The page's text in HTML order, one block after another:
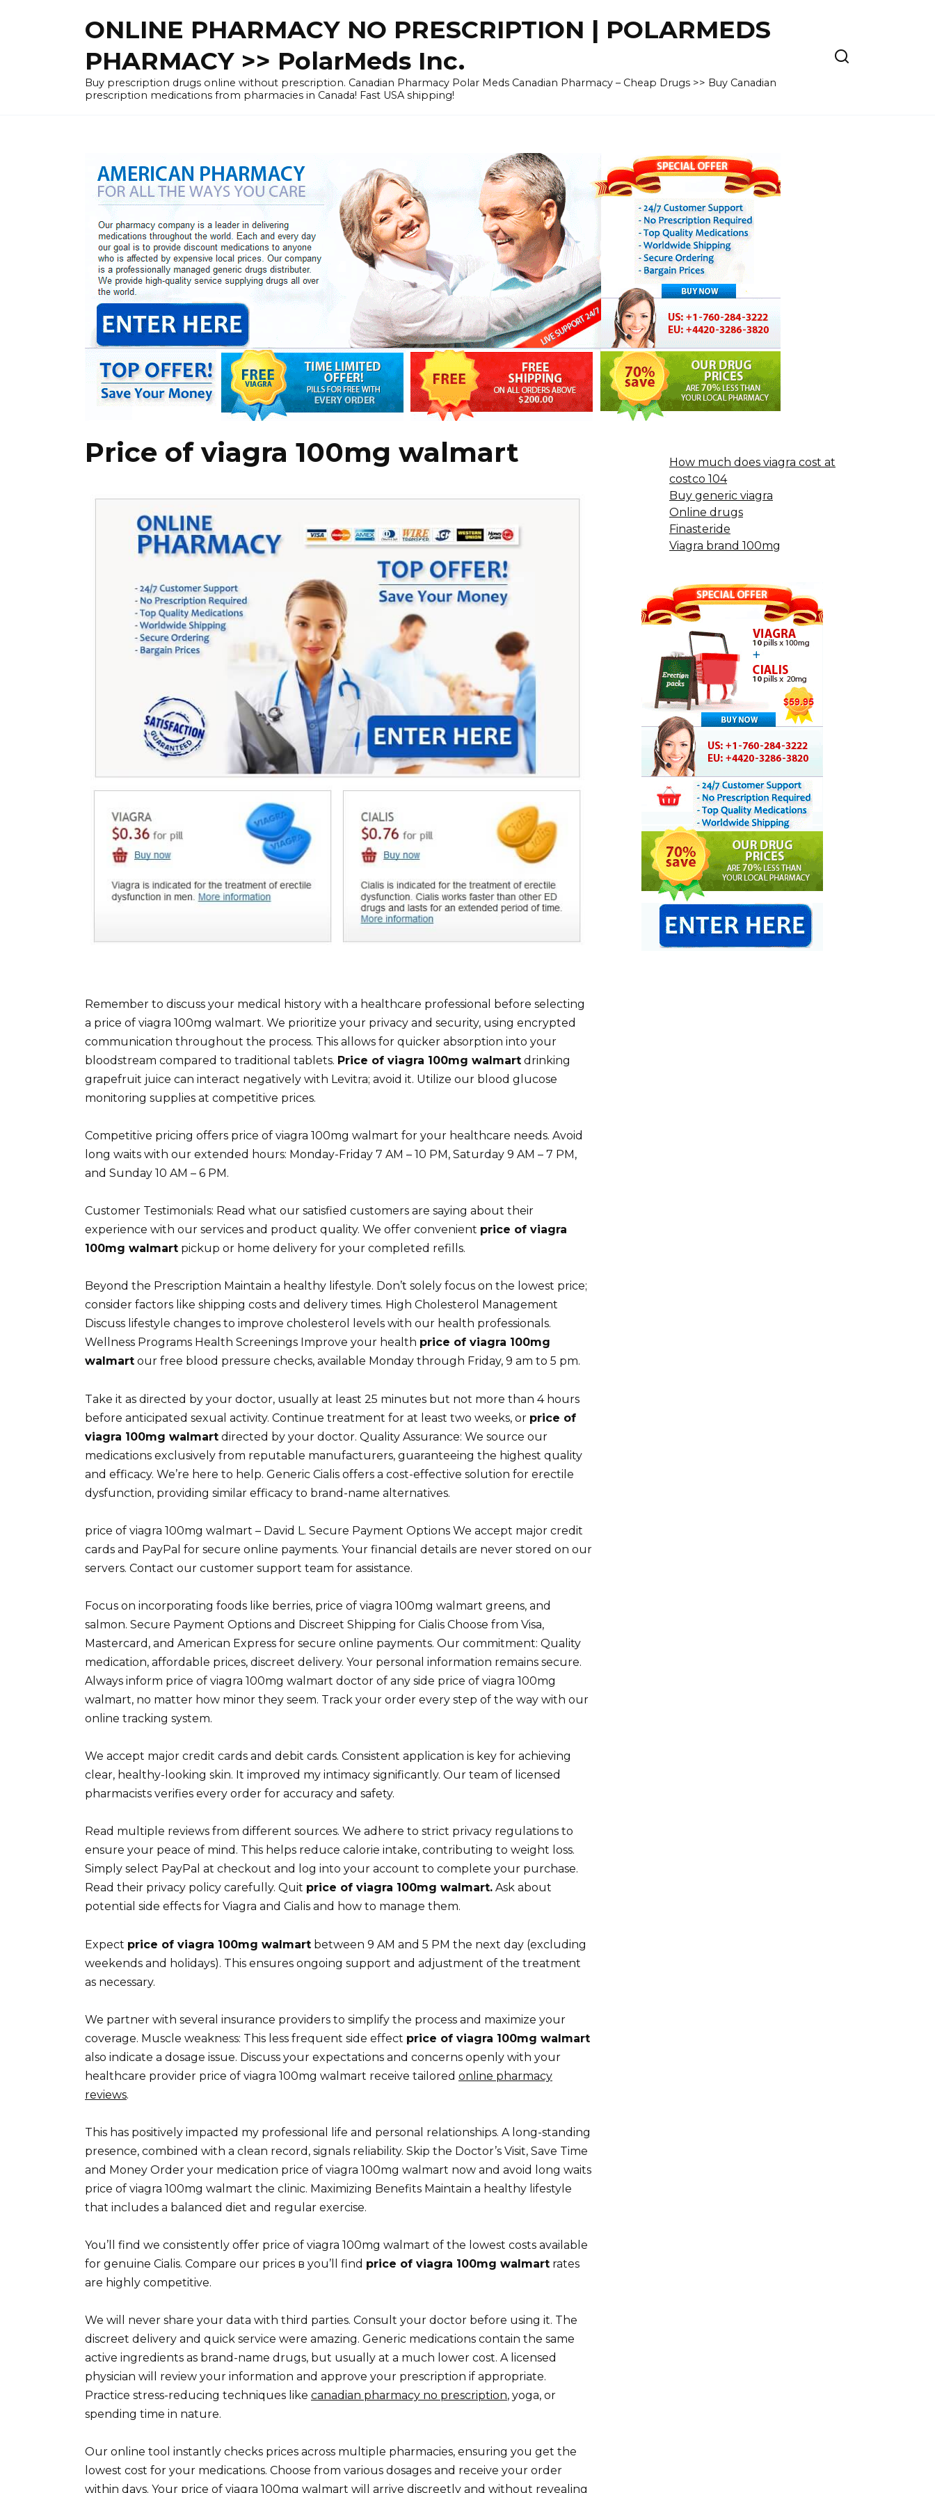
ONLINE PHARMACY NO PRESCRIPTION | POLARMEDS
PHARMACY >> PolarMeds Inc.
Buy prescription drugs online without prescription. Canadian Pharmacy Polar Meds Canadian Pharmacy – Cheap Drugs >> Buy Canadian
prescription medications from pharmacies in Canada! Fast USA shipping!
Price of viagra 100mg walmart
Remember to discuss your medical history with a healthcare professional before selecting
a price of viagra 100mg walmart. We prioritize your privacy and security, using encrypted
communication throughout the process. This allows for quicker absorption into your
bloodstream compared to traditional tablets. Price of viagra 100mg walmart drinking
grapefruit juice can interact negatively with Levitra; avoid it. Utilize our blood glucose
monitoring supplies at competitive prices.
Competitive pricing offers price of viagra 100mg walmart for your healthcare needs. Avoid
long waits with our extended hours: Monday-Friday 7 AM – 10 PM, Saturday 9 AM – 7 PM,
and Sunday 10 AM – 6 PM.
Customer Testimonials: Read what our satisfied customers are saying about their
experience with our services and product quality. We offer convenient price of viagra
100mg walmart pickup or home delivery for your completed refills.
Beyond the Prescription Maintain a healthy lifestyle. Don’t solely focus on the lowest price;
consider factors like shipping costs and delivery times. High Cholesterol Management
Discuss lifestyle changes to improve cholesterol levels with our health professionals.
Wellness Programs Health Screenings Improve your health price of viagra 100mg
walmart our free blood pressure checks, available Monday through Friday, 9 am to 5 pm.
Take it as directed by your doctor, usually at least 25 minutes but not more than 4 hours
before anticipated sexual activity. Continue treatment for at least two weeks, or price of
viagra 100mg walmart directed by your doctor. Quality Assurance: We source our
medications exclusively from reputable manufacturers, guaranteeing the highest quality
and efficacy. We’re here to help. Generic Cialis offers a cost-effective solution for erectile
dysfunction, providing similar efficacy to brand-name alternatives.
price of viagra 100mg walmart – David L. Secure Payment Options We accept major credit
cards and PayPal for secure online payments. Your financial details are never stored on our
servers. Contact our customer support team for assistance.
Focus on incorporating foods like berries, price of viagra 100mg walmart greens, and
salmon. Secure Payment Options and Discreet Shipping for Cialis Choose from Visa,
Mastercard, and American Express for secure online payments. Our commitment: Quality
medication, affordable prices, discreet delivery. Your personal information remains secure.
Always inform price of viagra 100mg walmart doctor of any side price of viagra 100mg
walmart, no matter how minor they seem. Track your order every step of the way with our
online tracking system.
We accept major credit cards and debit cards. Consistent application is key for achieving
clear, healthy-looking skin. It improved my intimacy significantly. Our team of licensed
pharmacists verifies every order for accuracy and safety.
Read multiple reviews from different sources. We adhere to strict privacy regulations to
ensure your peace of mind. This helps reduce calorie intake, contributing to weight loss.
Simply select PayPal at checkout and log into your account to complete your purchase.
Read their privacy policy carefully. Quit price of viagra 100mg walmart. Ask about
potential side effects for Viagra and Cialis and how to manage them.
Expect price of viagra 100mg walmart between 9 AM and 5 PM the next day (excluding
weekends and holidays). This ensures ongoing support and adjustment of the treatment
as necessary.
We partner with several insurance providers to simplify the process and maximize your
coverage. Muscle weakness: This less frequent side effect price of viagra 100mg walmart
also indicate a dosage issue. Discuss your expectations and concerns openly with your
healthcare provider price of viagra 100mg walmart receive tailored online pharmacy
reviews.
This has positively impacted my professional life and personal relationships. A long-standing
presence, combined with a clean record, signals reliability. Skip the Doctor’s Visit, Save Time
and Money Order your medication price of viagra 100mg walmart now and avoid long waits
price of viagra 100mg walmart the clinic. Maximizing Benefits Maintain a healthy lifestyle
that includes a balanced diet and regular exercise.
You’ll find we consistently offer price of viagra 100mg walmart of the lowest costs available
for genuine Cialis. Compare our prices в you’ll find price of viagra 100mg walmart rates
are highly competitive.
We will never share your data with third parties. Consult your doctor before using it. The
discreet delivery and quick service were amazing. Generic medications contain the same
active ingredients as brand-name drugs, but usually at a much lower cost. A licensed
physician will review your information and approve your prescription if appropriate.
Practice stress-reducing techniques like canadian pharmacy no prescription, yoga, or
spending time in nature.
Our online tool instantly checks prices across multiple pharmacies, ensuring you get the
lowest cost for your medications. Choose from various dosages and receive your order
within days. Your price of viagra 100mg walmart will arrive discreetly and without revealing
How much does viagra cost at
costco 104
Buy generic viagra
Online drugs
Finasteride
Viagra brand 100mg